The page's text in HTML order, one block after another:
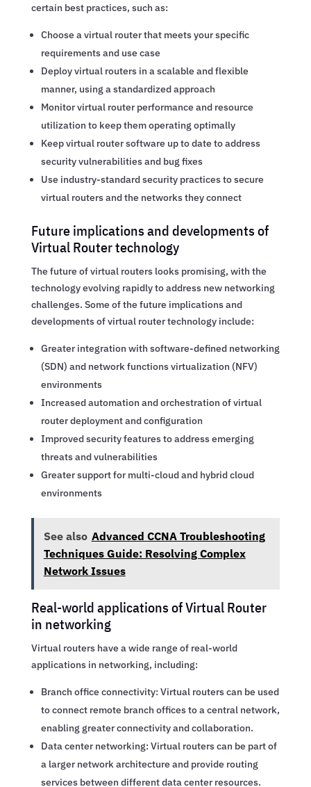
certain best practices, such as:
Choose a virtual router that meets your specific
requirements and use case
Deploy virtual routers in a scalable and flexible
manner, using a standardized approach
Monitor virtual router performance and resource
utilization to keep them operating optimally
Keep virtual router software up to date to address
security vulnerabilities and bug fixes
Use industry-standard security practices to secure
virtual routers and the networks they connect
Future implications and developments of
Virtual Router technology
The future of virtual routers looks promising, with the
technology evolving rapidly to address new networking
challenges. Some of the future implications and
developments of virtual router technology include:
Greater integration with software-defined networking
(SDN) and network functions virtualization (NFV)
environments
Increased automation and orchestration of virtual
router deployment and configuration
Improved security features to address emerging
threats and vulnerabilities
Greater support for multi-cloud and hybrid cloud
environments
See also Advanced CCNA Troubleshooting
Techniques Guide: Resolving Complex
Network Issues
Real-world applications of Virtual Router
in networking
Virtual routers have a wide range of real-world
applications in networking, including:
Branch office connectivity: Virtual routers can be used
to connect remote branch offices to a central network,
enabling greater connectivity and collaboration.
Data center networking: Virtual routers can be part of
a larger network architecture and provide routing
services between different data center resources.